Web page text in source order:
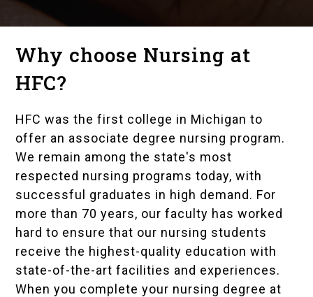
Why choose Nursing at
HFC?
HFC was the first college in Michigan to
offer an associate degree nursing program.
We remain among the state's most
respected nursing programs today, with
successful graduates in high demand. For
more than 70 years, our faculty has worked
hard to ensure that our nursing students
receive the highest-quality education with
state-of-the-art facilities and experiences.
When you complete your nursing degree at